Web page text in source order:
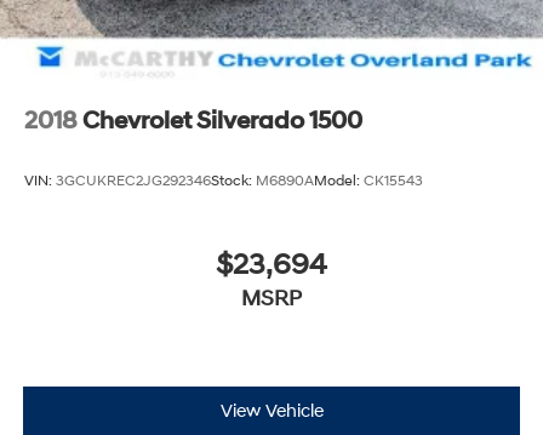
2018Chevrolet Silverado 1500
VIN: 3GCUKREC2JG292346Stock: M6890AModel: CK15543
$23,694
MSRP
View Vehicle